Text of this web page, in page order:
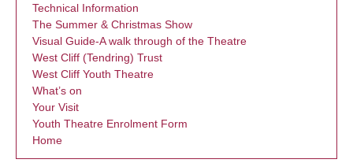
Technical Information
The Summer & Christmas Show
Visual Guide-A walk through of the Theatre
West Cliff (Tendring) Trust
West Cliff Youth Theatre
What’s on
Your Visit
Youth Theatre Enrolment Form
Home